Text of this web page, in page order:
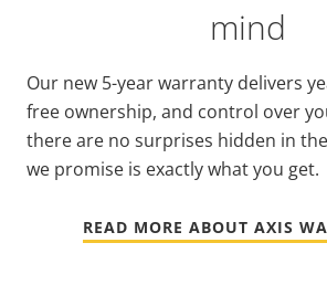
mind
Our new 5-year warranty delivers
free ownership, and control over
there are no surprises hidden in
we promise is exactly what you get.
READ MORE ABOUT AXIS